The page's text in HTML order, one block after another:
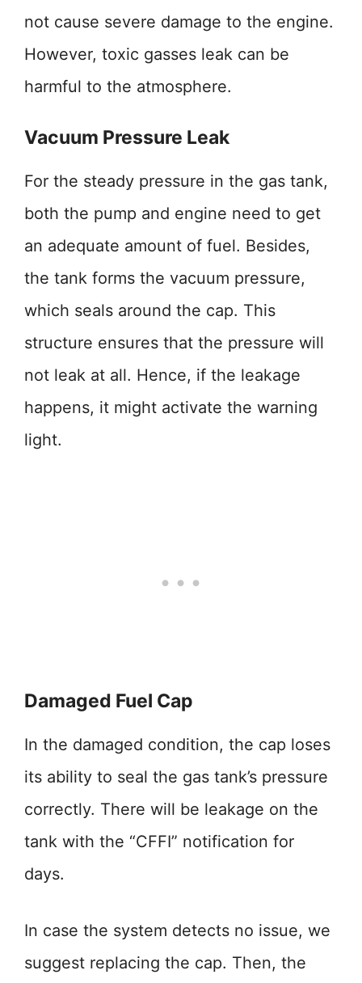
not cause severe damage to the engine.
However, toxic gasses leak can be
harmful to the atmosphere.
Vacuum Pressure Leak
For the steady pressure in the gas tank,
both the pump and engine need to get
an adequate amount of fuel. Besides,
the tank forms the vacuum pressure,
which seals around the cap. This
structure ensures that the pressure will
not leak at all. Hence, if the leakage
happens, it might activate the warning
light.
Damaged Fuel Cap
In the damaged condition, the cap loses
its ability to seal the gas tank’s pressure
correctly. There will be leakage on the
tank with the “CFFI” notification for
days.
In case the system detects no issue, we
suggest replacing the cap. Then, the